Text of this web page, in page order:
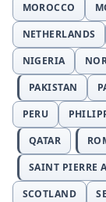
MOROCCO
NETHERLANDS
NIGERIA
PAKISTAN
PERU
QATAR
SAINT PIERRE
SCOTLAND